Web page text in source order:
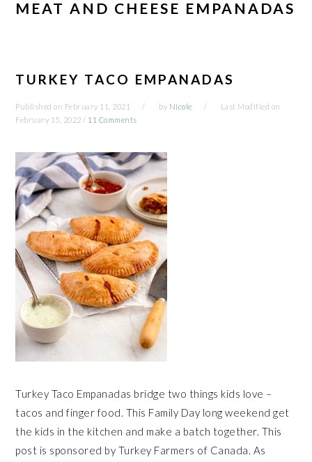
MEAT AND CHEESE EMPANADAS
TURKEY TACO EMPANADAS
Published on February 11, 2021 by Nicole
Last Modified on
February 15, 2022 / 11 Comments
Turkey Taco Empanadas bridge two things kids love –
tacos and finger food. This Family Day long weekend get
the kids in the kitchen and make a batch together. This
post is sponsored by Turkey Farmers of Canada. As